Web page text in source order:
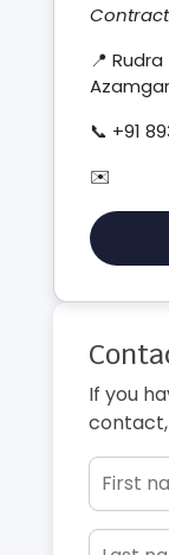
📍
📞 +91
✉️
If you